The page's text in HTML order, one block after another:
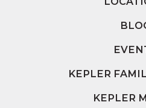
KEPLER
KEPLER